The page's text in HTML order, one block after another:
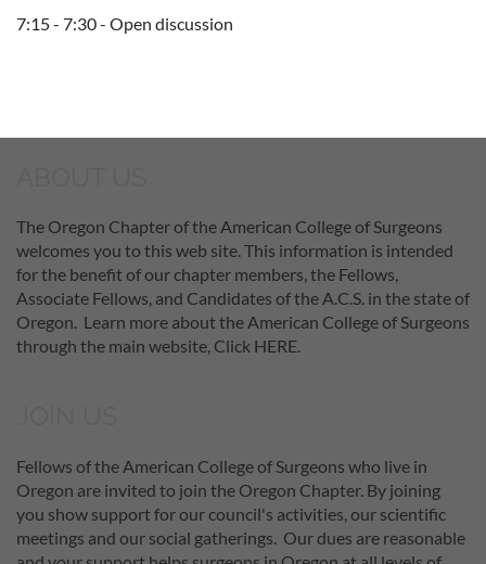
7:15 - 7:30 - Open discussion
The Oregon Chapter of the American College of Surgeons
welcomes you to this web site. This information is intended
for the benefit of our chapter members, the Fellows,
Associate Fellows, and Candidates of the A.C.S. in the state of
Oregon. Learn more about the American College of Surgeons
through the main website, Click HERE.
Fellows of the American College of Surgeons who live in
Oregon are invited to join the Oregon Chapter. By joining
you show support for our council's activities, our scientific
meetings and our social gatherings. Our dues are reasonable